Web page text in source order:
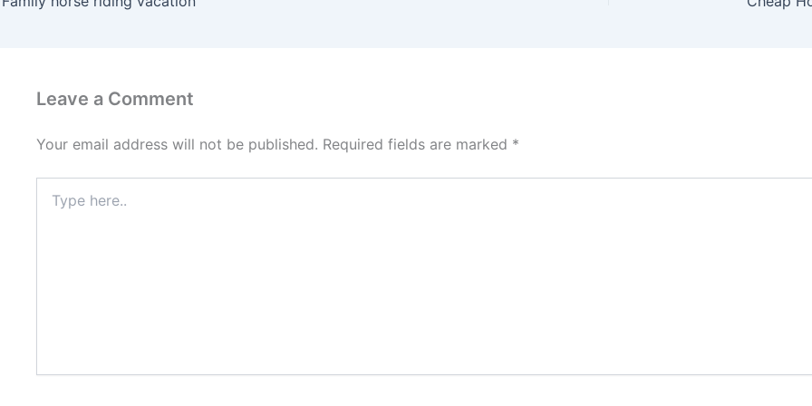
Leave a Comment
Your email address will not be published. Required fields are marked *
here..